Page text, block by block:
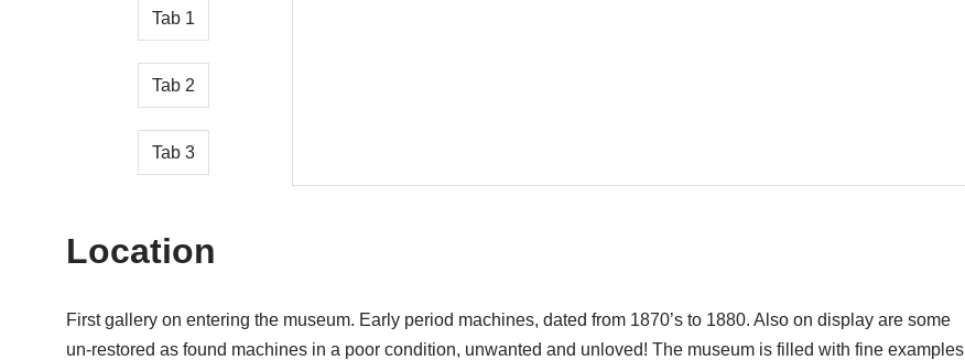
Tab 1
Tab 2
Tab 3
Location
First gallery on entering the museum. Early period machines, dated from 1870’s to 1880. Also on display are some
un-restored as found machines in a poor condition, unwanted and unloved! The museum is filled with fine examples